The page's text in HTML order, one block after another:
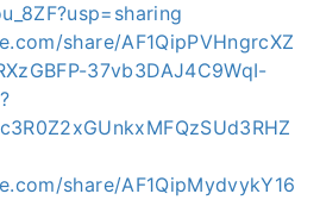
share/AF1QipPVHngrcXZ
37vb3DAJ4C9WqI-
share/AF1QipMydvykY16